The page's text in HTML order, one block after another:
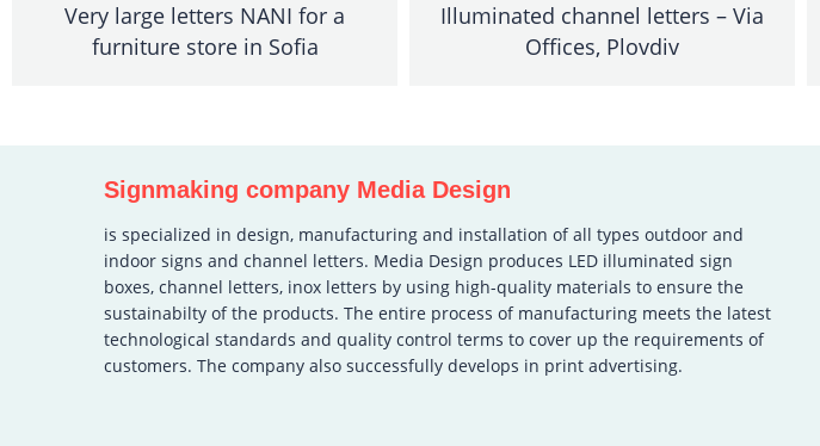
Very large letters NANI for a
furniture store in Sofia
Illuminated channel letters – Via
Offices, Plovdiv
Signmaking company Media Design
is specialized in design, manufacturing and installation of all types outdoor and
indoor signs and channel letters. Media Design produces LED illuminated sign
boxes, channel letters, inox letters by using high-quality materials to ensure the
sustainabilty of the products. The entire process of manufacturing meets the latest
technological standards and quality control terms to cover up the requirements of
customers. The company also successfully develops in print advertising.